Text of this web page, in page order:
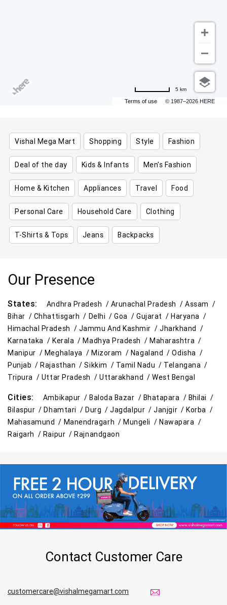
Terms of use © 1987–2026 HERE
5 km
Vishal Mega Mart Shopping Style Fashion
Deal of the day Kids & Infants Men's Fashion
Home & Kitchen Appliances Travel Food
Personal Care Household Care Clothing
T-Shirts & Tops Jeans Backpacks
Our Presence
States: Andhra Pradesh / Arunachal Pradesh /Assam /
Bihar / Chhattisgarh / Delhi /Goa /Gujarat /Haryana /
Himachal Pradesh / Jammu And Kashmir /Jharkhand /
Karnataka /Kerala /Madhya Pradesh /Maharashtra /
Manipur / Meghalaya / Mizoram / Nagaland /Odisha /
Punjab /Rajasthan /Sikkim / Tamil Nadu / Telangana /
Tripura / Uttar Pradesh /Uttarakhand /West Bengal
Cities: Ambikapur / Baloda Bazar / Bhatapara / Bhilai /
Bilaspur /Dhamtari / Durg /Jagdalpur /Janjgir /Korba /
Mahasamund / Manendragarh /Mungeli /Nawapara /
Raigarh / Raipur /Rajnandgaon
Contact Customer Care
customercare@vishalmegamart.com